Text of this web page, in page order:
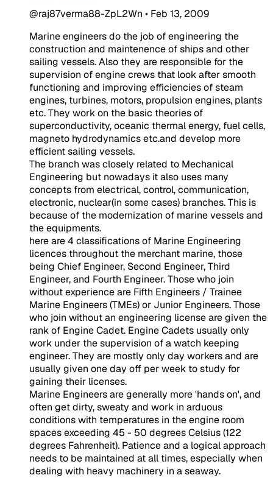
@raj87verma88-ZpL2Wn • Feb 13, 2009
Marine engineers do the job of engineering the
construction and maintenence of ships and other
sailing vessels. Also they are responsible for the
supervision of engine crews that look after smooth
functioning and improving efficiencies of steam
engines, turbines, motors, propulsion engines, plants
etc. They work on the basic theories of
superconductivity, oceanic thermal energy, fuel cells,
magneto hydrodynamics etc.and develop more
efficient sailing vessels.
The branch was closely related to Mechanical
Engineering but nowadays it also uses many
concepts from electrical, control, communication,
electronic, nuclear(in some cases) branches. This is
because of the modernization of marine vessels and
the equipments.
here are 4 classifications of Marine Engineering
licences throughout the merchant marine, those
being Chief Engineer, Second Engineer, Third
Engineer, and Fourth Engineer. Those who join
without experience are Fifth Engineers / Trainee
Marine Engineers (TMEs) or Junior Engineers. Those
who join without an engineering license are given the
rank of Engine Cadet. Engine Cadets usually only
work under the supervision of a watch keeping
engineer. They are mostly only day workers and are
usually given one day off per week to study for
gaining their licenses.
Marine Engineers are generally more 'hands on', and
often get dirty, sweaty and work in arduous
conditions with temperatures in the engine room
spaces exceeding 45 - 50 degrees Celsius (122
degrees Fahrenheit). Patience and a logical approach
needs to be maintained at all times, especially when
dealing with heavy machinery in a seaway.